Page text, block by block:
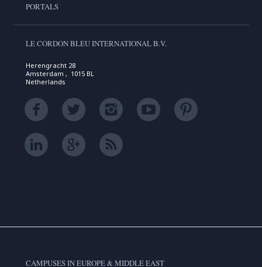
PORTALS
LE CORDON BLEU INTERNATIONAL B.V.
Herengracht 28
Amsterdam , 1015 BL
Netherlands
CAMPUSES IN EUROPE & MIDDLE EAST